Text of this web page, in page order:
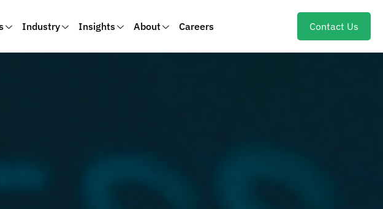
Industry Insights About Careers Contact Us